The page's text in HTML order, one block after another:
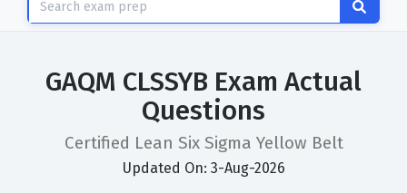
GAQM CLSSYB Exam Actual
Questions
Certified Lean Six Sigma Yellow Belt
Updated On: 3-Aug-2026